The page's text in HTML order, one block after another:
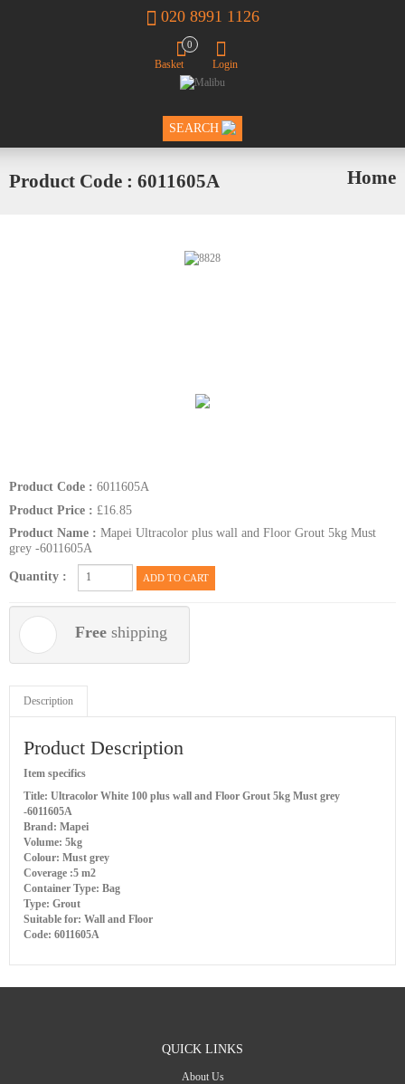
020 8991 1126
Basket
0
Login
SEARCH
Product Code : 6011605A Home
Product Code : 6011605A
Product Price : £16.85
Product Name : Mapei Ultracolor plus wall and Floor Grout 5kg Must
grey -6011605A
Quantity :
ADD TO CART
Free shipping
Description
Product Description
Item specifics
Title: Ultracolor White 100 plus wall and Floor Grout 5kg Must grey
-6011605A
Brand: Mapei
Volume: 5kg
Colour: Must grey
Coverage :5 m2
Container Type: Bag
Type: Grout
Suitable for: Wall and Floor
Code: 6011605A
QUICK LINKS
About Us